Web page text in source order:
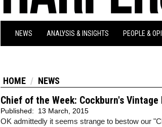
NEWS ANALYSIS & INSIGHTS PEOPLE &
HOME NEWS
Chief of the Week: Cockburn's Vintage
Published: 13 March, 2015
OK admittedly it seems strange to bestow our